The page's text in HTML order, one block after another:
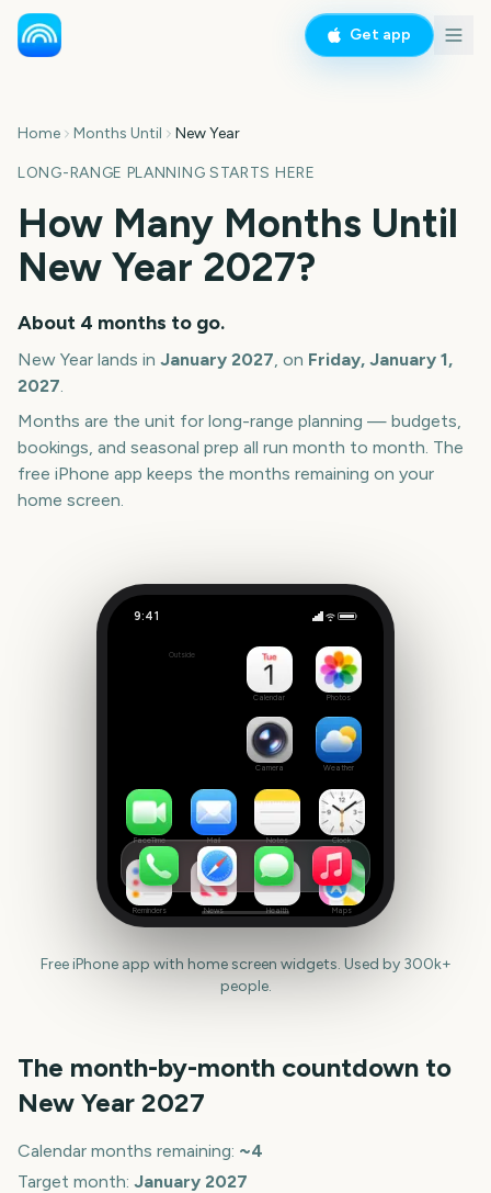
Get app
Home Months Until New Year
LONG-RANGE PLANNING STARTS HERE
How Many Months Until
New Year 2027?
About 4 months to go.
New Year lands in January 2027, on Friday, January 1,
2027.
Months are the unit for long-range planning — budgets,
bookings, and seasonal prep all run month to month. The
free iPhone app keeps the months remaining on your
home screen.
9:41
148Outside
Calendar Photos
Camera Weather
FaceTime Mail Notes Clock
Reminders News Health Maps
Free iPhone app with home screen widgets. Used by 300k+
people.
The month-by-month countdown to
New Year 2027
Calendar months remaining: ~4
Target month: January 2027